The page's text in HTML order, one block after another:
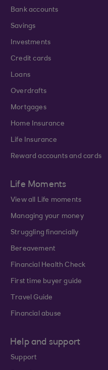
Bank accounts
Savings
Investments
Credit cards
Loans
Overdrafts
Mortgages
Home Insurance
Life Insurance
Reward accounts and cards
Life Moments
View all Life moments
Managing your money
Struggling financially
Bereavement
Financial Health Check
First time buyer guide
Travel Guide
Financial abuse
Help and support
Support